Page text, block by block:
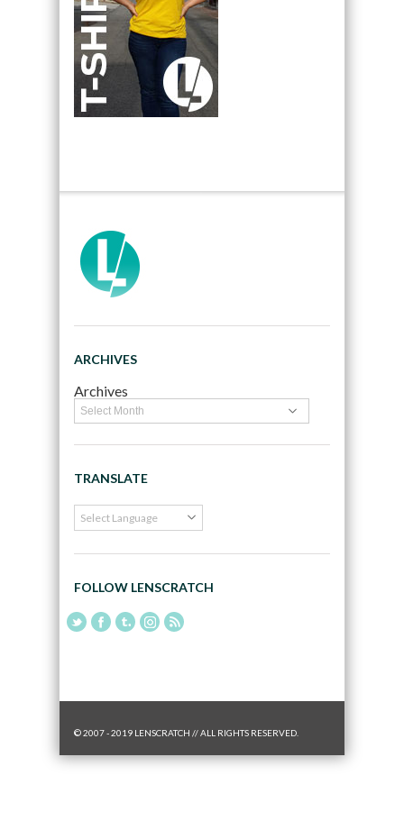
ARCHIVES
Archives
TRANSLATE
FOLLOW LENSCRATCH
© 2007 - 2019 LENSCRATCH // ALL RIGHTS RESERVED.